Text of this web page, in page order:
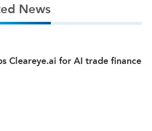
News
Cleareye.ai for AI trade finance